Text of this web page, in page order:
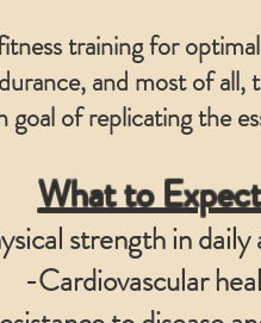
training for
and most of all,
of replicating the
What to
strength in daily
-Cardiovascular